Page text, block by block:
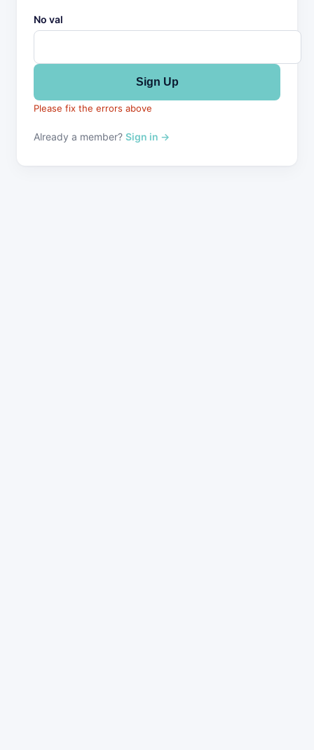
No val
Please fix the errors above
Already a member? Sign in →